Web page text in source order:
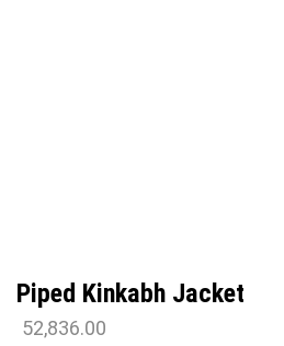
Piped Kinkabh Jacket
52,836.00